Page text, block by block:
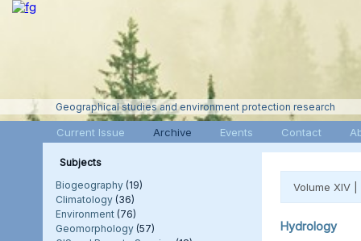
Geographical studies and environment protection research
Current Issue Archive Events Contact
Subjects
Biogeography (19)
Climatology (36)
Environment (76)
Geomorphology (57)
Volume XIV |
Hydrology